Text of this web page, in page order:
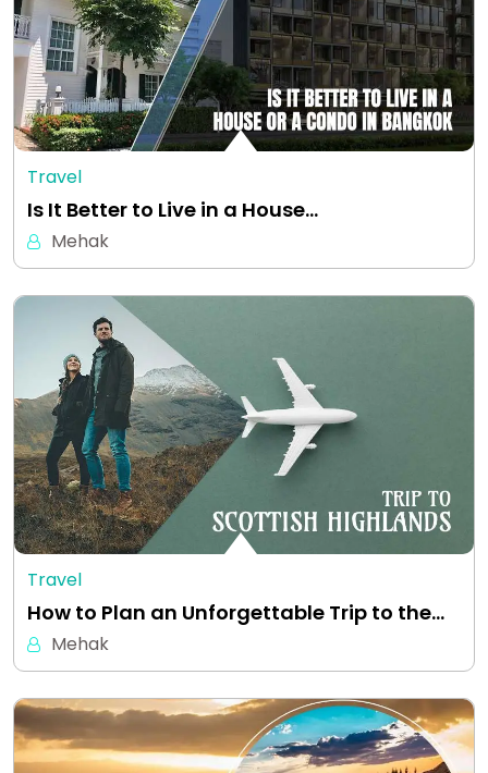
Travel
Is It Better to Live in a House…
Mehak
Travel
How to Plan an Unforgettable Trip to the…
Mehak